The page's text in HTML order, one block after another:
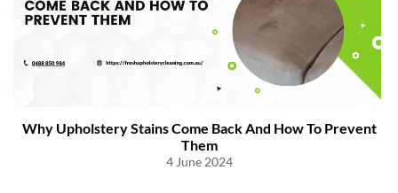
Why Upholstery Stains Come Back And How To Prevent
Them
4 June 2024